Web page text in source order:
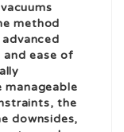
vacuums
method
ease of
the
downsides,